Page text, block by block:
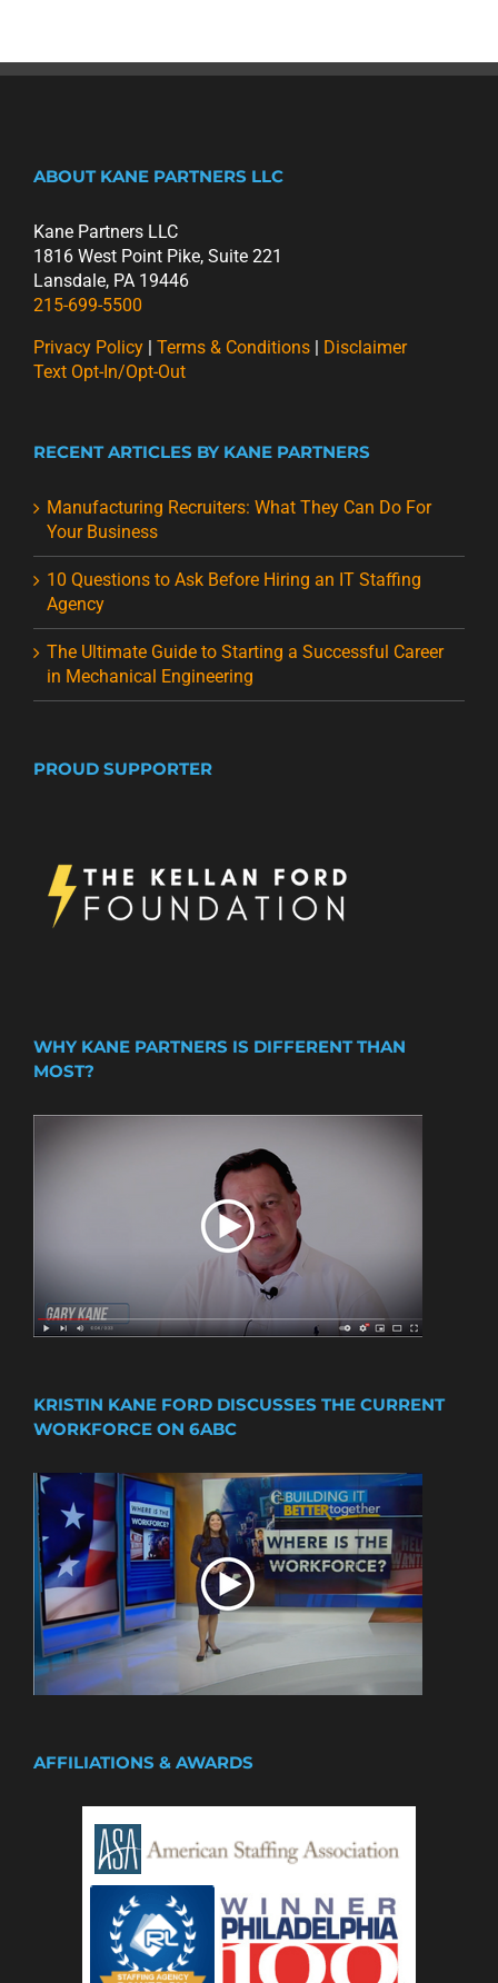
ABOUT KANE PARTNERS LLC
Kane Partners LLC
1816 West Point Pike, Suite 221
Lansdale, PA 19446
215-699-5500
Privacy Policy | Terms & Conditions | Disclaimer
Text Opt-In/Opt-Out
RECENT ARTICLES BY KANE PARTNERS
Manufacturing Recruiters: What They Can Do For
Your Business
10 Questions to Ask Before Hiring an IT Staffing
Agency
The Ultimate Guide to Starting a Successful Career
in Mechanical Engineering
PROUD SUPPORTER
WHY KANE PARTNERS IS DIFFERENT THAN
MOST?
KRISTIN KANE FORD DISCUSSES THE CURRENT
WORKFORCE ON 6ABC
AFFILIATIONS & AWARDS